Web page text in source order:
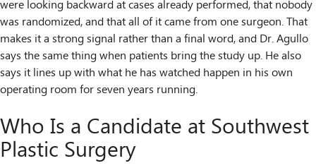
were looking backward at cases already performed, that nobody
was randomized, and that all of it came from one surgeon. That
makes it a strong signal rather than a final word, and Dr. Agullo
says the same thing when patients bring the study up. He also
says it lines up with what he has watched happen in his own
operating room for seven years running.
Who Is a Candidate at Southwest
Plastic Surgery